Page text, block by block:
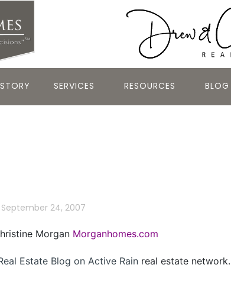
SERVICES RESOURCES BLOG
September 24, 2007
Morgan Morganhomes.com
Estate Blog on Active Rain real estate network.